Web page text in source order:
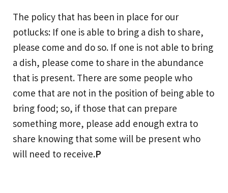
The policy that has been in place for our
potlucks: If one is able to bring a dish to share,
please come and do so. If one is not able to bring
a dish, please come to share in the abundance
that is present. There are some people who
come that are not in the position of being able to
bring food; so, if those that can prepare
something more, please add enough extra to
share knowing that some will be present who
will need to receive.P